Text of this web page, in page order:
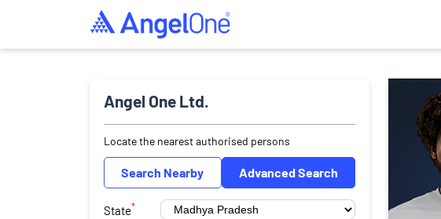
Angel One Ltd.
Locate the nearest authorised persons
Search Nearby Advanced Search
State*